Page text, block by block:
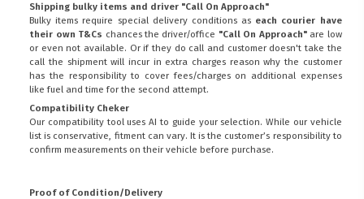
Shipping bulky items and driver "Call On Approach"
Bulky items require special delivery conditions as each courier have
their own T&Cs chances the driver/office "Call On Approach"are low
or even not available. Or if they do call and customer doesn't take the
call the shipment will incur in extra charges reason why the customer
has the responsibility to cover fees/charges on additional expenses
like fuel and time for the second attempt.
Compatibility Cheker
Our compatibility tool uses AI to guide your selection. While our vehicle
list is conservative, fitment can vary. It is the customer’s responsibility to
confirm measurements on their vehicle before purchase.
Proof of Condition/Delivery